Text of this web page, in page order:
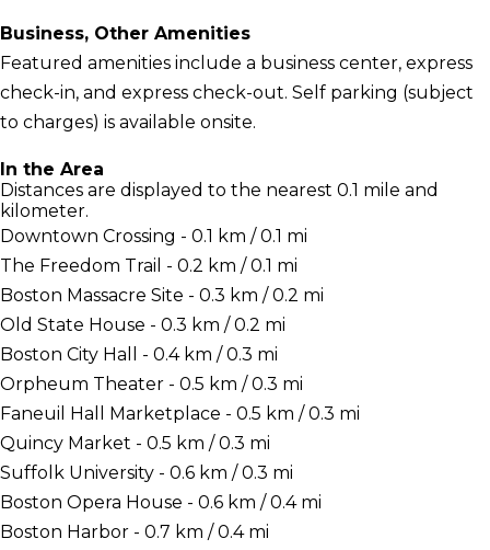
Business, Other Amenities
Featured amenities include a business center, express
check-in, and express check-out. Self parking (subject
to charges) is available onsite.
In the Area
Distances are displayed to the nearest 0.1 mile and
kilometer.
Downtown Crossing - 0.1 km / 0.1 mi
The Freedom Trail - 0.2 km / 0.1 mi
Boston Massacre Site - 0.3 km / 0.2 mi
Old State House - 0.3 km / 0.2 mi
Boston City Hall - 0.4 km / 0.3 mi
Orpheum Theater - 0.5 km / 0.3 mi
Faneuil Hall Marketplace - 0.5 km / 0.3 mi
Quincy Market - 0.5 km / 0.3 mi
Suffolk University - 0.6 km / 0.3 mi
Boston Opera House - 0.6 km / 0.4 mi
Boston Harbor - 0.7 km / 0.4 mi